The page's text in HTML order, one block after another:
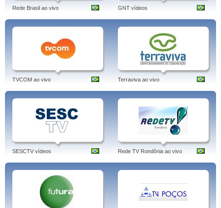
Rede Brasil ao vivo GNT vídeos
TVCOM ao vivo Terraviva ao vivo
SESCTV vídeos Rede TV Rondônia ao vivo